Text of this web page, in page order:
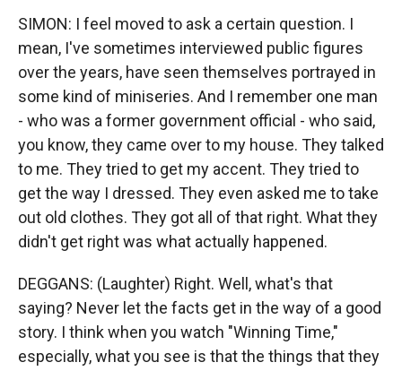
SIMON: I feel moved to ask a certain question. I
mean, I've sometimes interviewed public figures
over the years, have seen themselves portrayed in
some kind of miniseries. And I remember one man
- who was a former government official - who said,
you know, they came over to my house. They talked
to me. They tried to get my accent. They tried to
get the way I dressed. They even asked me to take
out old clothes. They got all of that right. What they
didn't get right was what actually happened.
DEGGANS: (Laughter) Right. Well, what's that
saying? Never let the facts get in the way of a good
story. I think when you watch "Winning Time,"
especially, what you see is that the things that they